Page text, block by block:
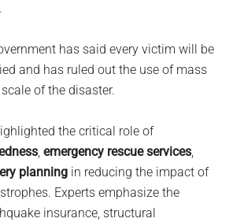
has said every victim will be
and has ruled out the use of mass
of the disaster.
the critical role of
,emergency rescue services,
planning in reducing the impact of
Experts emphasize the
insurance, structural